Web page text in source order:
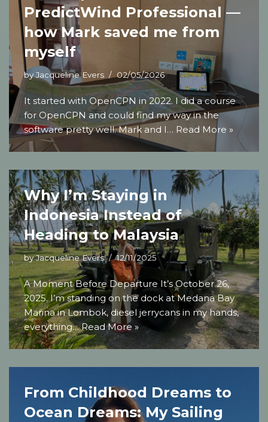
PredictWind Professional —
how Mark saved me from
myself
byJacqueline Evers 02/05/2026
It started with OpenCPN in 2022. I did a course
for OpenCPN and could find my way in the
software pretty well. Mark and I… Read More »
Why I’m Staying in
Indonesia Instead of
Heading to Malaysia
byJacqueline Evers 12/11/2025
A Moment Before Departure It’s October 26,
2025. I’m standing on the dock at Medana Bay
Marina in Lombok, diesel jerrycans in my hands,
everything…Read More »
From Childhood Dreams to
Ocean Dreams: My Sailing